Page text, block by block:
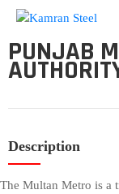
ABOUT
PUNJAB
Description
The Multan Metro is a